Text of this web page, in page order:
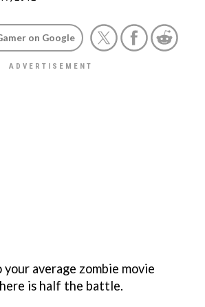
on Google
average zombie movie
is half the battle.